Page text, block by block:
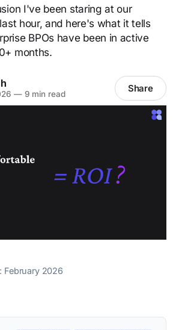
I've been staring at our
hour, and here's what it tells
BPOs have been in active
months.
—9 min read Share
February 2026